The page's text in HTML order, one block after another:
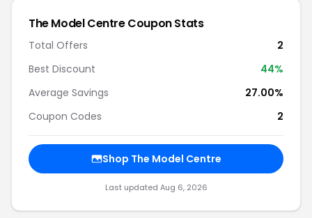
The Model Centre Coupon Stats
Total Offers
2
Best Discount
44%
Average Savings
27.00%
Coupon Codes
2
Shop The Model Centre
Last updated Aug 6, 2026